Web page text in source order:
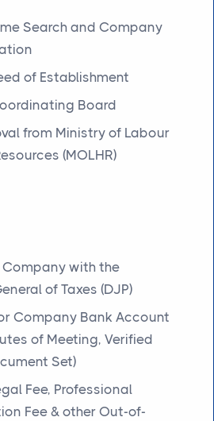
Search and Company
of Establishment
Board
from Ministry of Labour
(MOLHR)
Company with the
of Taxes (DJP)
Company Bank Account
of Meeting, Verified
Set)
Fee, Professional
Fee & other Out-of-